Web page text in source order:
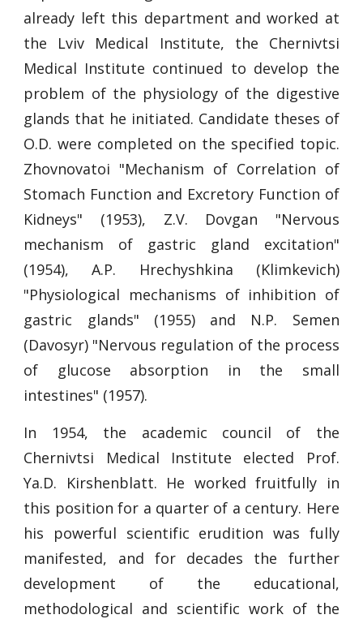
already left this department and worked at
the Lviv Medical Institute, the Chernivtsi
Medical Institute continued to develop the
problem of the physiology of the digestive
glands that he initiated. Candidate theses of
O.D. were completed on the specified topic.
Zhovnovatoi "Mechanism of Correlation of
Stomach Function and Excretory Function of
Kidneys" (1953), Z.V. Dovgan "Nervous
mechanism of gastric gland excitation"
(1954), A.P. Hrechyshkina (Klimkevich)
"Physiological mechanisms of inhibition of
gastric glands" (1955) and N.P. Semen
(Davosyr) "Nervous regulation of the process
of glucose absorption in the small
intestines" (1957).
In 1954, the academic council of the
Chernivtsi Medical Institute elected Prof.
Ya.D. Kirshenblatt. He worked fruitfully in
this position for a quarter of a century. Here
his powerful scientific erudition was fully
manifested, and for decades the further
development of the educational,
methodological and scientific work of the